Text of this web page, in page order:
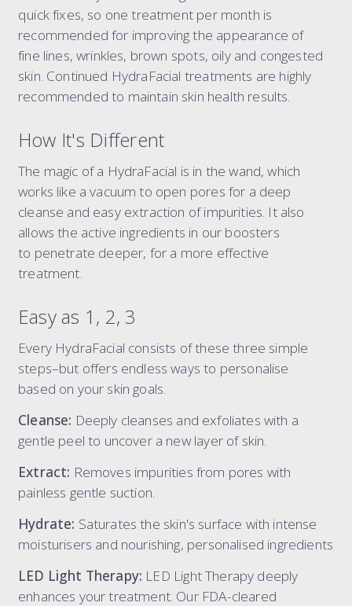
dermal filler package 6.6 ml
dermal filler package 7.7 ml
liquid rhinoplasty
tear trough
nasolabial folds
the 8-point face lift
the ultimate 8-point face lift
dissolving filler
elective dissolve
quick fixes, so one treatment per month is
recommended for improving the appearance of
fine lines, wrinkles, brown spots, oily and congested
skin. Continued HydraFacial treatments are highly
recommended to maintain skin health results.
How It's Different
The magic of a HydraFacial is in the wand, which
works like a vacuum to open pores for a deep
cleanse and easy extraction of impurities. It also
allows the active ingredients in our boosters
to penetrate deeper, for a more effective
treatment.
Easy as 1, 2, 3
Every HydraFacial consists of these three simple
steps–but offers endless ways to personalise
based on your skin goals.
Cleanse: Deeply cleanses and exfoliates with a
gentle peel to uncover a new layer of skin.
Extract: Removes impurities from pores with
painless gentle suction.
Hydrate: Saturates the skin's surface with intense
moisturisers and nourishing, personalised ingredients
LED Light Therapy: LED Light Therapy deeply
enhances your treatment. Our FDA-cleared